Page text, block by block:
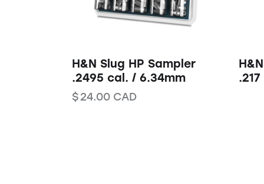
H&N Slug HP Sampler
.2495 cal. / 6.34mm
$24.00 CAD